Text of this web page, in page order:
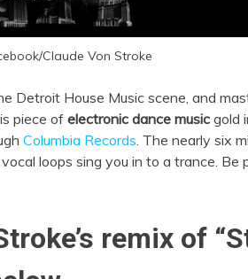
Claude Von Stroke
Detroit House Music scene, and
piece ofelectronic dance music gold
Columbia Records. The nearly six
loops sing you in to a trance. Be
remix of